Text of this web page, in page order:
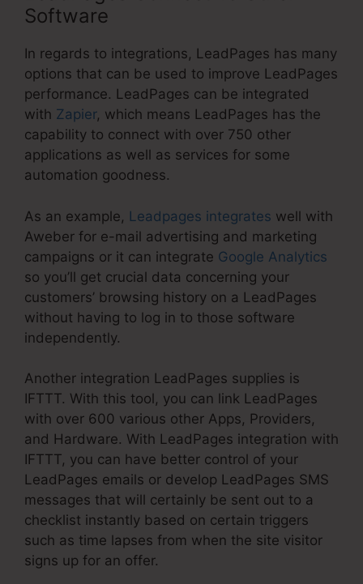
Software
In regards to integrations, LeadPages has many
options that can be used to improve LeadPages
performance. LeadPages can be integrated
with Zapier, which means LeadPages has the
capability to connect with over 750 other
applications as well as services for some
automation goodness.
As an example, Leadpages integrates well with
Aweber for e-mail advertising and marketing
campaigns or it can integrate Google Analytics
so you’ll get crucial data concerning your
customers’ browsing history on a LeadPages
without having to log in to those software
independently.
Another integration LeadPages supplies is
IFTTT. With this tool, you can link LeadPages
with over 600 various other Apps, Providers,
and Hardware. With LeadPages integration with
IFTTT, you can have better control of your
LeadPages emails or develop LeadPages SMS
messages that will certainly be sent out to a
checklist instantly based on certain triggers
such as time lapses from when the site visitor
signs up for an offer.